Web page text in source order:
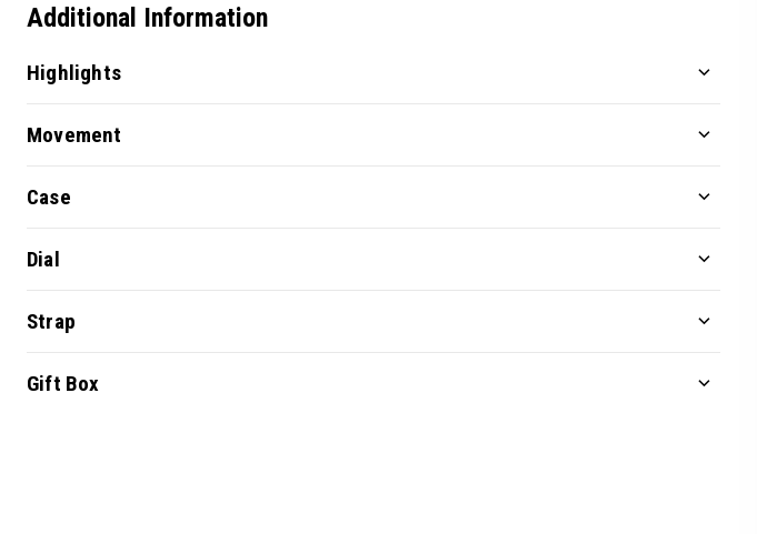
Additional Information
Highlights
Movement
Case
Dial
Strap
Gift Box